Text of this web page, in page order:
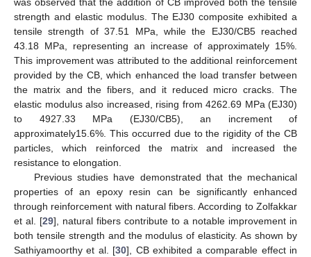
was observed that the addition of CB improved both the tensile
strength and elastic modulus. The EJ30 composite exhibited a
tensile strength of 37.51 MPa, while the EJ30/CB5 reached
43.18 MPa, representing an increase of approximately 15%.
This improvement was attributed to the additional reinforcement
provided by the CB, which enhanced the load transfer between
the matrix and the fibers, and it reduced micro cracks. The
elastic modulus also increased, rising from 4262.69 MPa (EJ30)
to 4927.33 MPa (EJ30/CB5), an increment of
approximately15.6%. This occurred due to the rigidity of the CB
particles, which reinforced the matrix and increased the
resistance to elongation.
Previous studies have demonstrated that the mechanical
properties of an epoxy resin can be significantly enhanced
through reinforcement with natural fibers. According to Zolfakkar
et al. [29], natural fibers contribute to a notable improvement in
both tensile strength and the modulus of elasticity. As shown by
Sathiyamoorthy et al. [30], CB exhibited a comparable effect in